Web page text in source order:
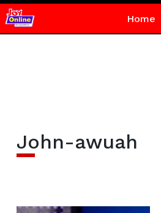
Home
John-awuah